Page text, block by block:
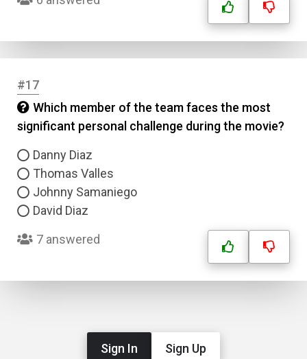
#17
Which member of the team faces the most
significant personal challenge during the movie?
Danny Diaz
Thomas Valles
Johnny Samaniego
David Diaz
7 answered
Sign In Sign Up